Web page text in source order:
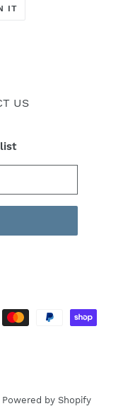
IT
US
Powered by Shopify